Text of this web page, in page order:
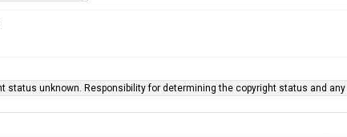
status unknown. Responsibility for determining the copyright status and